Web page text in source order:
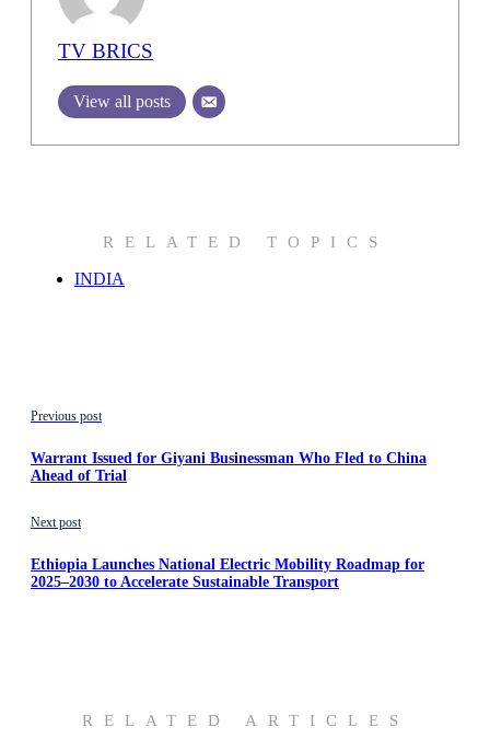
TV BRICS
View all posts
RELATED TOPICS
INDIA
Previous post
Warrant Issued for Giyani Businessman Who Fled to China
Ahead of Trial
Next post
Ethiopia Launches National Electric Mobility Roadmap for
2025–2030 to Accelerate Sustainable Transport
RELATED ARTICLES